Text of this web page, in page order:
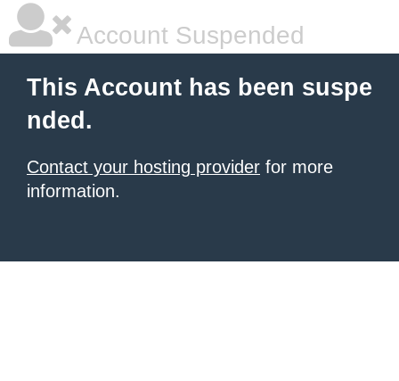
Account Suspended
This Account has been suspe
nded.
Contact your hosting provider for more
information.